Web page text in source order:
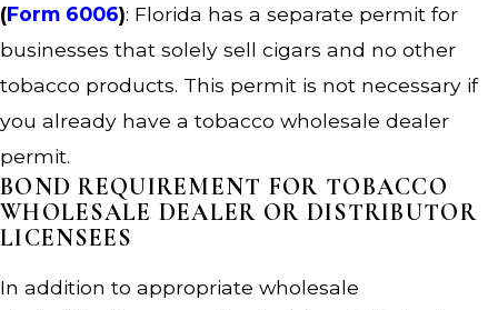
(Form 6006): Florida has a separate permit for
businesses that solely sell cigars and no other
tobacco products. This permit is not necessary if
you already have a tobacco wholesale dealer
permit.
BOND REQUIREMENT FOR TOBACCO
WHOLESALE DEALER OR DISTRIBUTOR
LICENSEES
In addition to appropriate wholesale